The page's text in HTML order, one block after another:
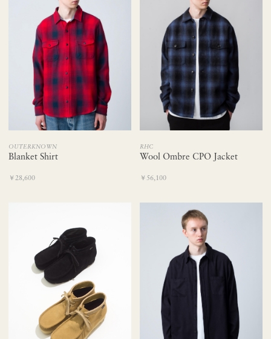
OUTERKNOWN
Blanket Shirt
￥28,600
RHC
Wool Ombre CPO Jacket
￥56,100